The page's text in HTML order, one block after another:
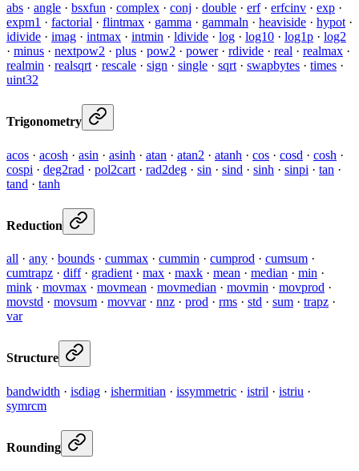
abs · angle · bsxfun · complex · conj · double · erf· erfcinv · exp ·
expm1 · factorial · flintmax · gamma · gammaln · heaviside · hypot ·
idivide · imag · intmax · intmin · ldivide · log · log10 · log1p · log2
· minus · nextpow2 · plus · pow2 · power· rdivide · real · realmax ·
realmin · realsqrt · rescale · sign · single · sqrt · swapbytes · times ·
uint32
Trigonometry
acos · acosh · asin · asinh · atan · atan2 · atanh · cos · cosd · cosh ·
cospi · deg2rad · pol2cart · rad2deg · sin · sind · sinh · sinpi · tan ·
tand · tanh
Reduction
all · any · bounds · cummax · cummin · cumprod · cumsum ·
cumtrapz · diff· gradient · max · maxk · mean · median · min ·
mink · movmax · movmean · movmedian · movmin · movprod ·
movstd · movsum · movvar· nnz · prod · rms · std · sum · trapz ·
var
Structure
bandwidth · isdiag · ishermitian · issymmetric · istril · istriu ·
symrcm
Rounding